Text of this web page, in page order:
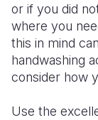
or if you did
where you
this in mind
handwashing
consider how
Use the